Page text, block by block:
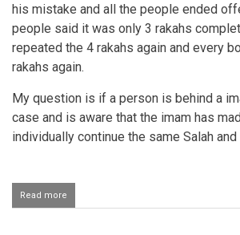
his mistake and all the people ended
people said it was only 3 rakahs
repeated the 4 rakahs again and every
rakahs again.
My question is if a person is behind a
case and is aware that the imam has
individually continue the same Salah
Read more
Completing